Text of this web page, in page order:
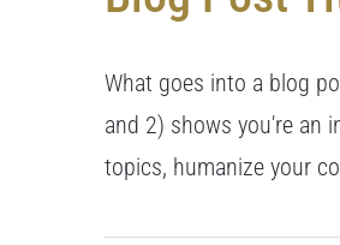
What goes into a blog
and 2) shows you're an
topics, humanize your